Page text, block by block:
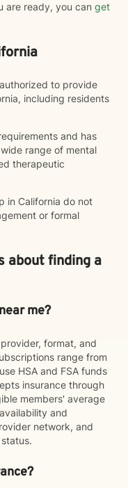
are ready, you can get
to provide
including residents
and has
range of mental
therapeutic
in California do not
or formal
about finding a
me?
format, and
range from
HSA and FSA funds
insurance through
members' average
and
network, and